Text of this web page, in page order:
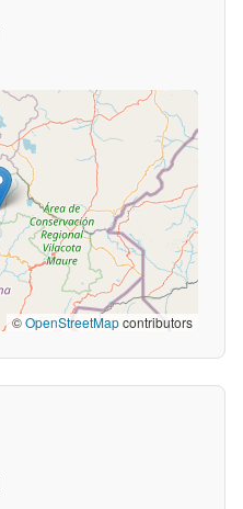
©OpenStreetMapcontributors